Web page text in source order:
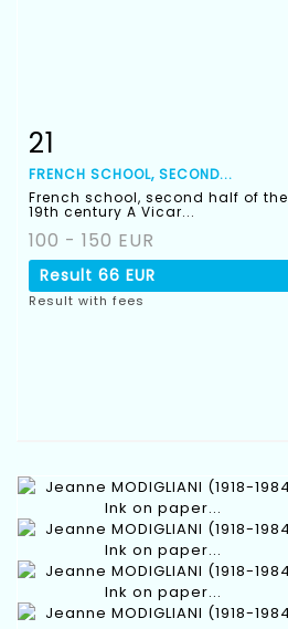
21
FRENCH SCHOOL, SECOND...
French school, second half of the
19th century A Vicar...
100 - 150 EUR
Result 66 EUR
Result with fees